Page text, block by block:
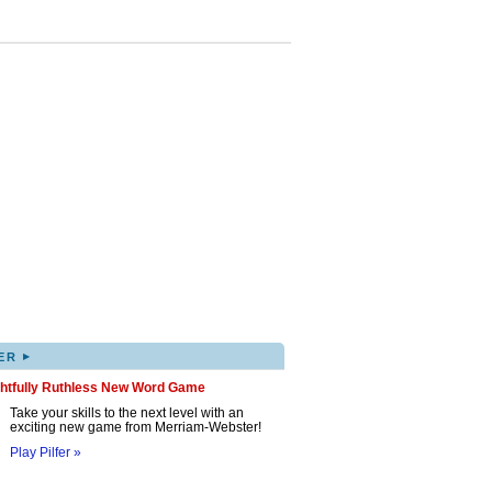
▸
Ruthless New Word Game
Take your skills to the next level with an
exciting new game from Merriam-Webster!
Play Pilfer »